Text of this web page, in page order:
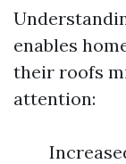
enables
their roofs
attention: